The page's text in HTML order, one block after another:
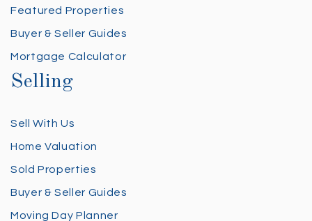
Featured Properties
Buyer & Seller Guides
Mortgage Calculator
Selling
Sell With Us
Home Valuation
Sold Properties
Buyer & Seller Guides
Moving Day Planner